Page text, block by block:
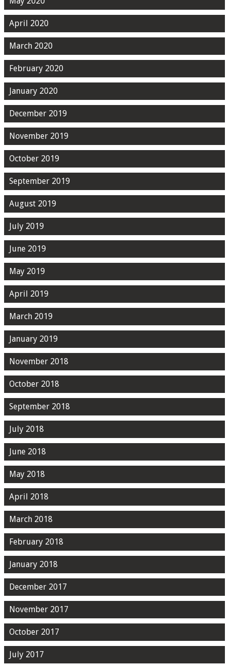
April 2020
March 2020
February 2020
January 2020
December 2019
November 2019
October 2019
September 2019
August 2019
July 2019
June 2019
May 2019
April 2019
March 2019
January 2019
November 2018
October 2018
September 2018
July 2018
June 2018
May 2018
April 2018
March 2018
February 2018
January 2018
December 2017
November 2017
October 2017
July 2017